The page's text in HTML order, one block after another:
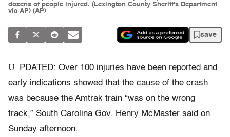
dozens of people injured. (Lexington County Sheriff's Department
via AP) (AP)
save
U
PDATED: Over 100 injuries have been reported and
early indications showed that the cause of the crash
was because the Amtrak train “was on the wrong
track,” South Carolina Gov. Henry McMaster said on
Sunday afternoon.